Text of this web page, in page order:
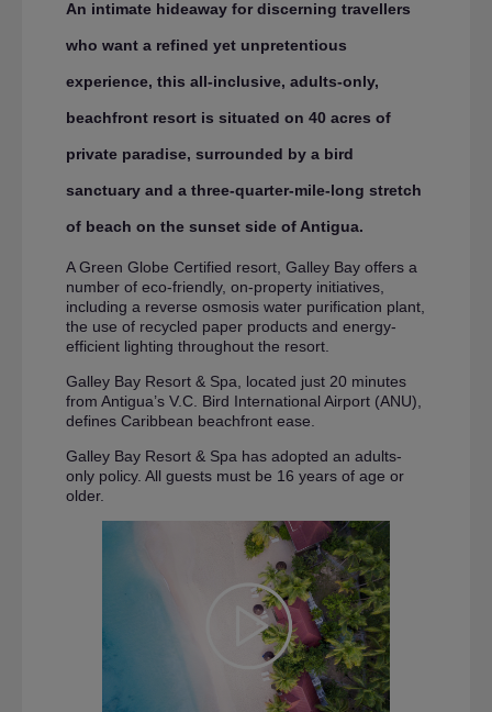
An intimate hideaway for discerning travellers
who want a refined yet unpretentious
experience, this all-inclusive, adults-only,
beachfront resort is situated on 40 acres of
private paradise, surrounded by a bird
sanctuary and a three-quarter-mile-long stretch
of beach on the sunset side of Antigua.
A Green Globe Certified resort, Galley Bay offers a
number of eco-friendly, on-property initiatives,
including a reverse osmosis water purification plant,
the use of recycled paper products and energy-
efficient lighting throughout the resort.
Galley Bay Resort & Spa, located just 20 minutes
from Antigua’s V.C. Bird International Airport (ANU),
defines Caribbean beachfront ease.
Galley Bay Resort & Spa has adopted an adults-
only policy. All guests must be 16 years of age or
older.